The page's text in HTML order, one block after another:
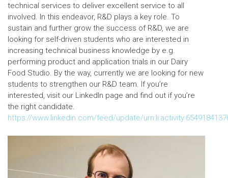
technical services to deliver excellent service to all
involved. In this endeavor, R&D plays a key role. To
sustain and further grow the success of R&D, we are
looking for self-driven students who are interested in
increasing technical business knowledge by e.g.
performing product and application trials in our Dairy
Food Studio. By the way, currently we are looking for new
students to strengthen our R&D team. If you’re
interested, visit our LinkedIn page and find out if you’re
the right candidate.
https://www.linkedin.com/feed/update/